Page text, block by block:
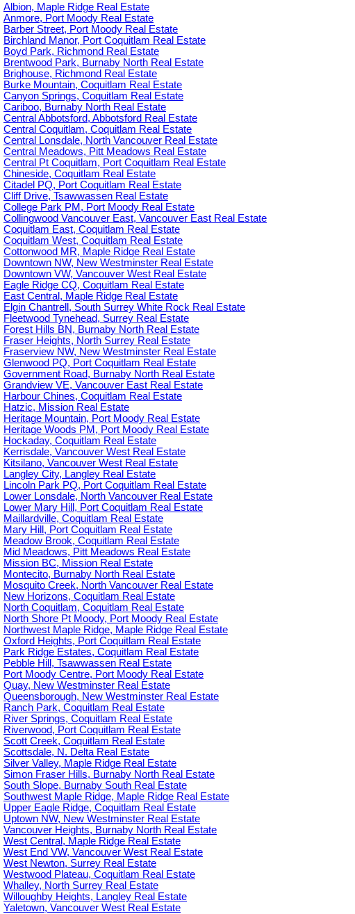
Albion, Maple Ridge Real Estate
Anmore, Port Moody Real Estate
Barber Street, Port Moody Real Estate
Birchland Manor, Port Coquitlam Real Estate
Boyd Park, Richmond Real Estate
Brentwood Park, Burnaby North Real Estate
Brighouse, Richmond Real Estate
Burke Mountain, Coquitlam Real Estate
Canyon Springs, Coquitlam Real Estate
Cariboo, Burnaby North Real Estate
Central Abbotsford, Abbotsford Real Estate
Central Coquitlam, Coquitlam Real Estate
Central Lonsdale, North Vancouver Real Estate
Central Meadows, Pitt Meadows Real Estate
Central Pt Coquitlam, Port Coquitlam Real Estate
Chineside, Coquitlam Real Estate
Citadel PQ, Port Coquitlam Real Estate
Cliff Drive, Tsawwassen Real Estate
College Park PM, Port Moody Real Estate
Collingwood Vancouver East, Vancouver East Real Estate
Coquitlam East, Coquitlam Real Estate
Coquitlam West, Coquitlam Real Estate
Cottonwood MR, Maple Ridge Real Estate
Downtown NW, New Westminster Real Estate
Downtown VW, Vancouver West Real Estate
Eagle Ridge CQ, Coquitlam Real Estate
East Central, Maple Ridge Real Estate
Elgin Chantrell, South Surrey White Rock Real Estate
Fleetwood Tynehead, Surrey Real Estate
Forest Hills BN, Burnaby North Real Estate
Fraser Heights, North Surrey Real Estate
Fraserview NW, New Westminster Real Estate
Glenwood PQ, Port Coquitlam Real Estate
Government Road, Burnaby North Real Estate
Grandview VE, Vancouver East Real Estate
Harbour Chines, Coquitlam Real Estate
Hatzic, Mission Real Estate
Heritage Mountain, Port Moody Real Estate
Heritage Woods PM, Port Moody Real Estate
Hockaday, Coquitlam Real Estate
Kerrisdale, Vancouver West Real Estate
Kitsilano, Vancouver West Real Estate
Langley City, Langley Real Estate
Lincoln Park PQ, Port Coquitlam Real Estate
Lower Lonsdale, North Vancouver Real Estate
Lower Mary Hill, Port Coquitlam Real Estate
Maillardville, Coquitlam Real Estate
Mary Hill, Port Coquitlam Real Estate
Meadow Brook, Coquitlam Real Estate
Mid Meadows, Pitt Meadows Real Estate
Mission BC, Mission Real Estate
Montecito, Burnaby North Real Estate
Mosquito Creek, North Vancouver Real Estate
New Horizons, Coquitlam Real Estate
North Coquitlam, Coquitlam Real Estate
North Shore Pt Moody, Port Moody Real Estate
Northwest Maple Ridge, Maple Ridge Real Estate
Oxford Heights, Port Coquitlam Real Estate
Park Ridge Estates, Coquitlam Real Estate
Pebble Hill, Tsawwassen Real Estate
Port Moody Centre, Port Moody Real Estate
Quay, New Westminster Real Estate
Queensborough, New Westminster Real Estate
Ranch Park, Coquitlam Real Estate
River Springs, Coquitlam Real Estate
Riverwood, Port Coquitlam Real Estate
Scott Creek, Coquitlam Real Estate
Scottsdale, N. Delta Real Estate
Silver Valley, Maple Ridge Real Estate
Simon Fraser Hills, Burnaby North Real Estate
South Slope, Burnaby South Real Estate
Southwest Maple Ridge, Maple Ridge Real Estate
Upper Eagle Ridge, Coquitlam Real Estate
Uptown NW, New Westminster Real Estate
Vancouver Heights, Burnaby North Real Estate
West Central, Maple Ridge Real Estate
West End VW, Vancouver West Real Estate
West Newton, Surrey Real Estate
Westwood Plateau, Coquitlam Real Estate
Whalley, North Surrey Real Estate
Willoughby Heights, Langley Real Estate
Yaletown, Vancouver West Real Estate